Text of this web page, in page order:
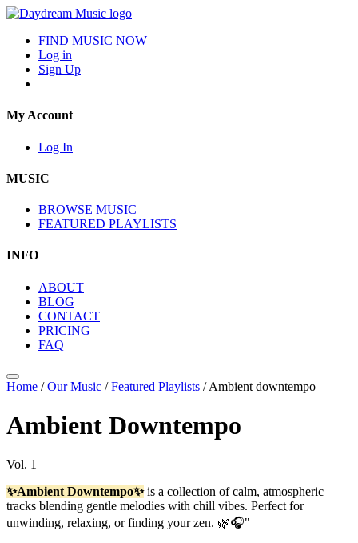
FIND MUSIC NOW
Log in
Sign Up
My Account
Log In
MUSIC
BROWSE MUSIC
FEATURED PLAYLISTS
INFO
ABOUT
BLOG
CONTACT
PRICING
FAQ
Home /Our Music /Featured Playlists /Ambient downtempo
Ambient Downtempo
Vol. 1
✨Ambient Downtempo✨is a collection of calm, atmospheric
tracks blending gentle melodies with chill vibes. Perfect for
unwinding, relaxing, or finding your zen. 🌿🎧"